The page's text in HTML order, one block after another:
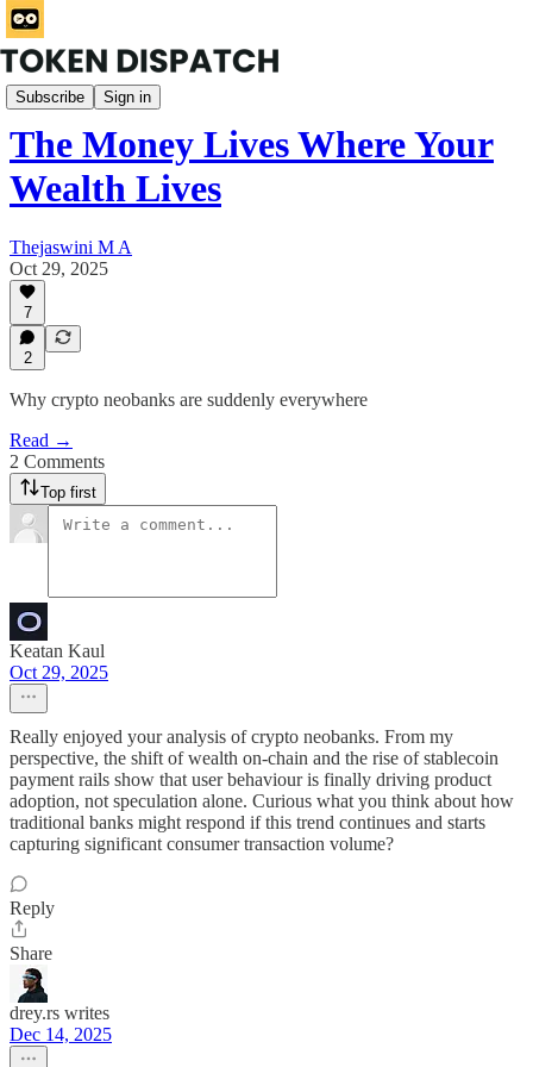
Subscribe Sign in
Rabbit Hole
The Money Lives Where Your
Wealth Lives
Thejaswini M A
Oct 29, 2025
7
2
Why crypto neobanks are suddenly everywhere
Read →
2 Comments
Top first
Keatan Kaul
Oct 29, 2025
Really enjoyed your analysis of crypto neobanks. From my
perspective, the shift of wealth on-chain and the rise of stablecoin
payment rails show that user behaviour is finally driving product
adoption, not speculation alone. Curious what you think about how
traditional banks might respond if this trend continues and starts
capturing significant consumer transaction volume?
Reply
Share
drey.rs writes
Dec 14, 2025